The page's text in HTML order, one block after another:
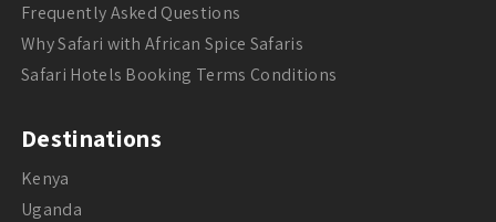
Frequently Asked Questions
Why Safari with African Spice Safaris
Safari Hotels Booking Terms Conditions
Destinations
Kenya
Uganda